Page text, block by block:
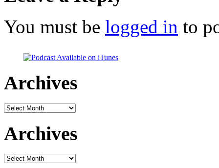
You must be logged in to
Archives
Archives
Archives
Archives